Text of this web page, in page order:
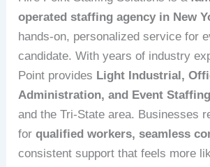
operated staffing agency in New
hands-on, personalized service for
candidate. With years of industry
Point provides Light Industrial,
Administration, and Event Staffing
and the Tri-State area. Businesses
forqualified workers, seamless
consistent support that feels more